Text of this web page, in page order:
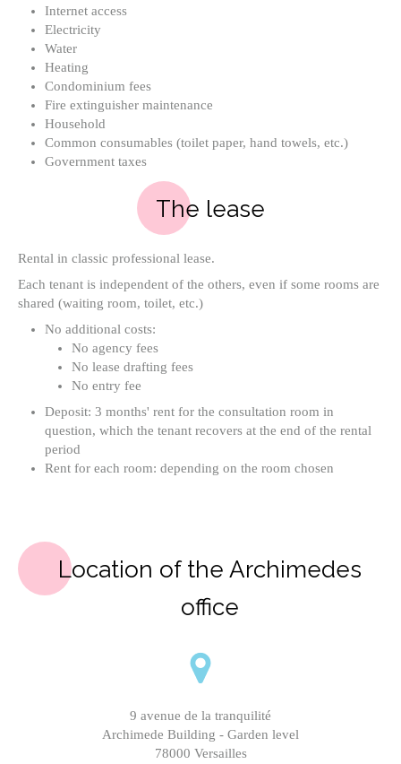
Internet access
Electricity
Water
Heating
Condominium fees
Fire extinguisher maintenance
Household
Common consumables (toilet paper, hand towels, etc.)
Government taxes
The lease
Rental in classic professional lease.
Each tenant is independent of the others, even if some rooms are
shared (waiting room, toilet, etc.)
No additional costs:
No agency fees
No lease drafting fees
No entry fee
Deposit: 3 months' rent for the consultation room in
question, which the tenant recovers at the end of the rental
period
Rent for each room: depending on the room chosen
Location of the Archimedes
office
9 avenue de la tranquilité
Archimede Building - Garden level
78000 Versailles